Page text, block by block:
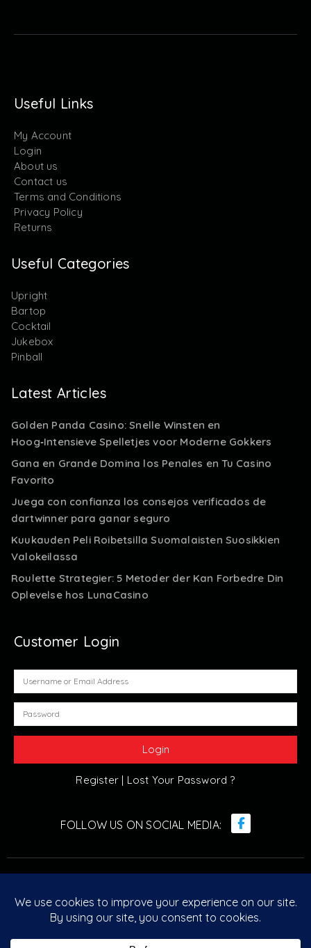
Useful Links
My Account
Login
About us
Contact us
Terms and Conditions
Privacy Policy
Returns
Useful Categories
Upright
Bartop
Cocktail
Jukebox
Pinball
Latest Articles
Golden Panda Casino: Snelle Winsten en
Hoog‑Intensieve Spelletjes voor Moderne Gokkers
Gana en Grande Domina los Penales en Tu Casino
Favorito
Juega con confianza los consejos verificados de
dartwinner para ganar seguro
Kuukauden Peli Roibetsilla Suomalaisten Suosikkien
Valokeilassa
Roulette Strategier: 5 Metoder der Kan Forbedre Din
Oplevelse hos LunaCasino
Customer Login
Register | Lost Your Password ?
© Retro Arcade Solutions 2022. All Rights Reserved. ABN :
20 096 029 751
Designed & Developed byRetro Arcade Solutions